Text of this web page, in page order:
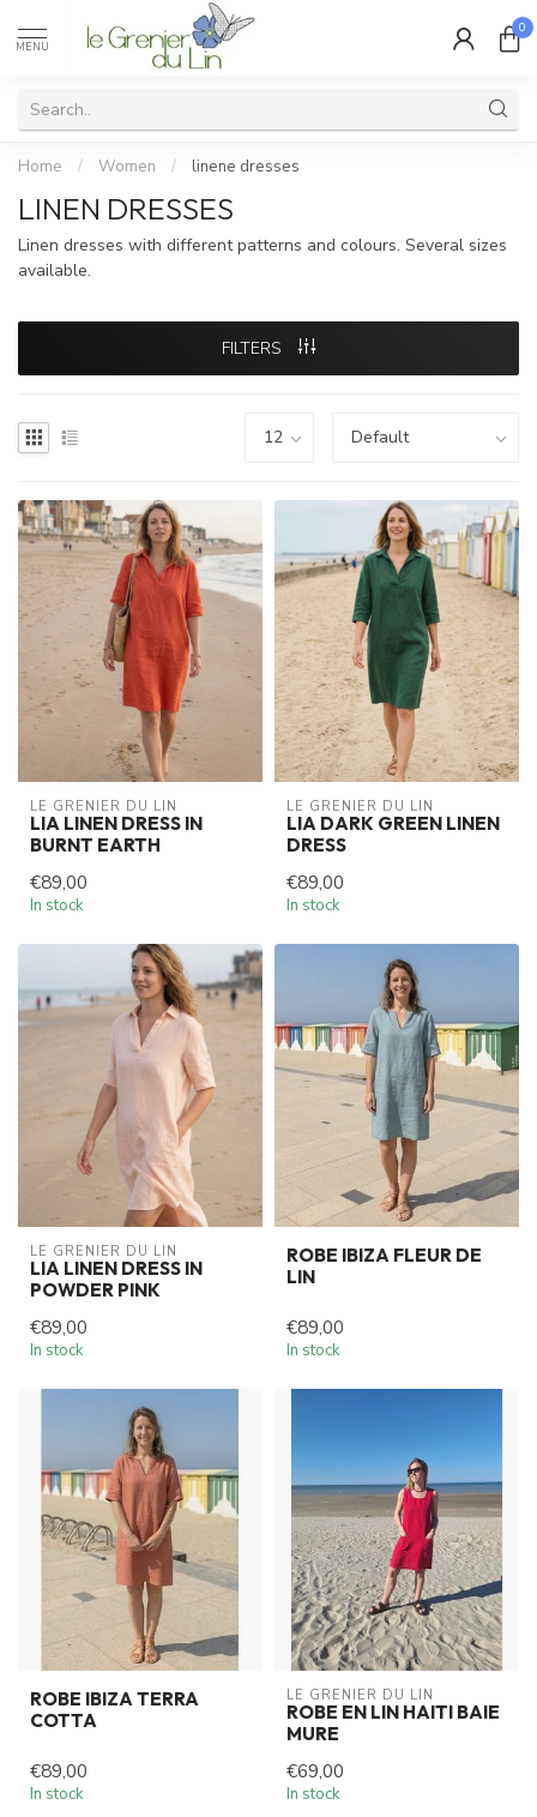
MENU
0
Home / Women / linene dresses
LINEN DRESSES
Linen dresses with different patterns and colours. Several sizes
available.
FILTERS
LE GRENIER DU LIN
LIA LINEN DRESS IN
BURNT EARTH
€89,00
In stock
LE GRENIER DU LIN
LIA DARK GREEN LINEN
DRESS
€89,00
In stock
LE GRENIER DU LIN
LIA LINEN DRESS IN
POWDER PINK
€89,00
In stock
ROBE IBIZA FLEUR DE
LIN
€89,00
In stock
ROBE IBIZA TERRA
COTTA
€89,00
In stock
LE GRENIER DU LIN
ROBE EN LIN HAITI BAIE
MURE
€69,00
In stock